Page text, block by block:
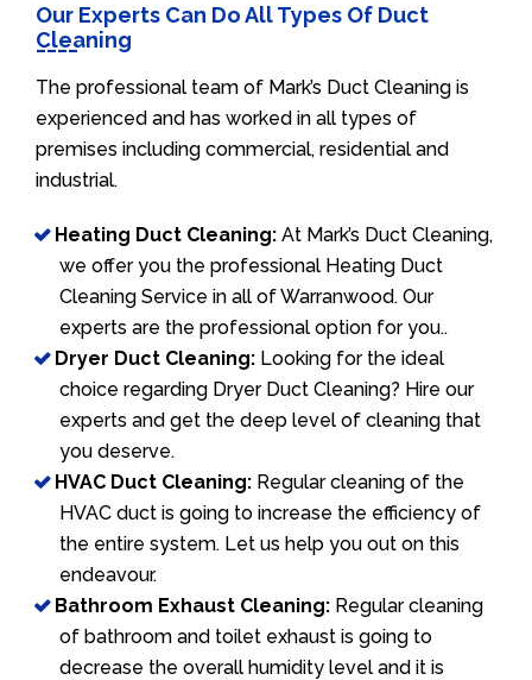
Our Experts Can Do All Types Of Duct
Cleaning
The professional team of Mark’s Duct Cleaning is
experienced and has worked in all types of
premises including commercial, residential and
industrial.
Heating Duct Cleaning: At Mark’s Duct Cleaning,
we offer you the professional Heating Duct
Cleaning Service in all of Warranwood. Our
experts are the professional option for you..
Dryer Duct Cleaning: Looking for the ideal
choice regarding Dryer Duct Cleaning? Hire our
experts and get the deep level of cleaning that
you deserve.
HVAC Duct Cleaning: Regular cleaning of the
HVAC duct is going to increase the efficiency of
the entire system. Let us help you out on this
endeavour.
Bathroom Exhaust Cleaning: Regular cleaning
of bathroom and toilet exhaust is going to
decrease the overall humidity level and it is